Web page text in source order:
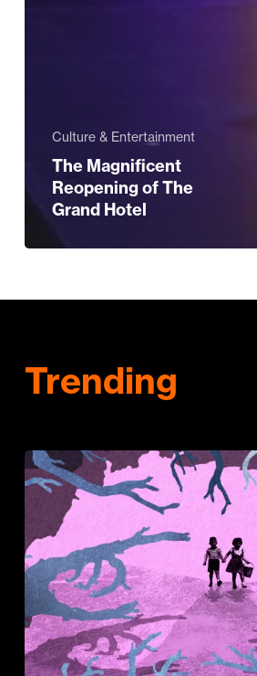
Culture & Entertainment
The Magnificent
Reopening of The
Grand Hotel
Trending